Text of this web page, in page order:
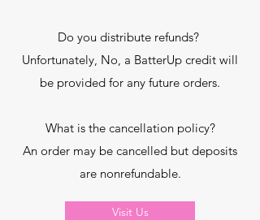
Do you distribute refunds?
Unfortunately, No, a BatterUp credit will
be provided for any future orders.
What is the cancellation policy?
An order may be cancelled but deposits
are nonrefundable.
Visit Us